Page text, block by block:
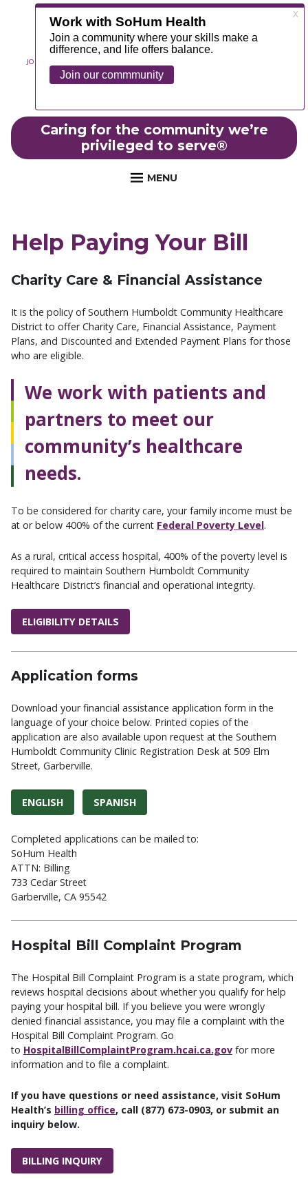
JOIN OUR TEAM
Caring for the community we’re
privileged to serve®
MENU
Help Paying Your Bill
Charity Care & Financial Assistance
It is the policy of Southern Humboldt Community Healthcare
District to offer Charity Care, Financial Assistance, Payment
Plans, and Discounted and Extended Payment Plans for those
who are eligible.
We work with patients and
partners to meet our
community’s healthcare
needs.
To be considered for charity care, your family income must be
at or below 400% of the current Federal Poverty Level.
As a rural, critical access hospital, 400% of the poverty level is
required to maintain Southern Humboldt Community
Healthcare District’s financial and operational integrity.
ELIGIBILITY DETAILS
Application forms
Download your financial assistance application form in the
language of your choice below. Printed copies of the
application are also available upon request at the Southern
Humboldt Community Clinic Registration Desk at 509 Elm
Street, Garberville.
ENGLISH SPANISH
Completed applications can be mailed to:
SoHum Health
ATTN: Billing
733 Cedar Street
Garberville, CA 95542
Hospital Bill Complaint Program
The Hospital Bill Complaint Program is a state program, which
reviews hospital decisions about whether you qualify for help
paying your hospital bill. If you believe you were wrongly
denied financial assistance, you may file a complaint with the
Hospital Bill Complaint Program. Go
to HospitalBillComplaintProgram.hcai.ca.gov for more
information and to file a complaint.
If you have questions or need assistance, visit SoHum
Health’s billing office, call (877) 673-0903, or submit an
inquiry below.
BILLING INQUIRY